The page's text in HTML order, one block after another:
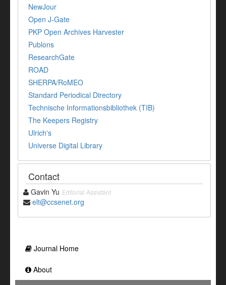
NewJour
Open J-Gate
PKP Open Archives Harvester
Publons
ResearchGate
ROAD
SHERPA/RoMEO
Standard Periodical Directory
Technische Informationsbibliothek (TIB)
The Keepers Registry
Ulrich's
Universe Digital Library
Contact
Gavin Yu Editorial Assistant
elt@ccsenet.org
Journal Home
About